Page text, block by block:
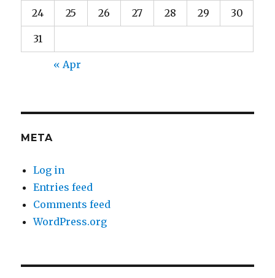
24 25 26 27 28 29 30
31
« Apr
META
Log in
Entries feed
Comments feed
WordPress.org